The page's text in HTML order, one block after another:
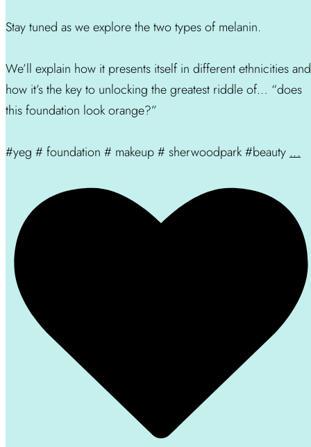
Stay tuned as we explore the two types of melanin.
We’ll explain how it presents itself in different ethnicities and
how it’s the key to unlocking the greatest riddle of… “does
this foundation look orange?”
#yeg # foundation # makeup # sherwoodpark #beauty ...